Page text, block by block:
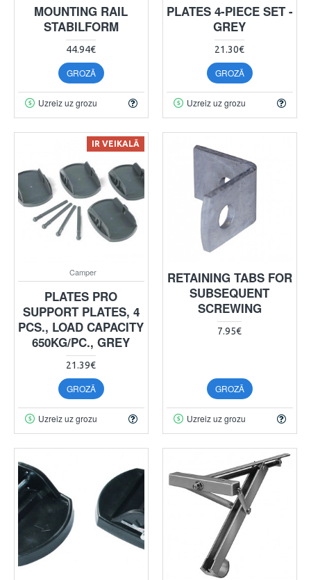
MOUNTING RAIL
STABILFORM
44.94€
GROZĀ
Uzreiz uz grozu
PLATES 4-PIECE SET -
GREY
21.30€
GROZĀ
Uzreiz uz grozu
IR VEIKALĀ
Camper
PLATES PRO
SUPPORT PLATES, 4
PCS., LOAD CAPACITY
650KG/PC., GREY
21.39€
GROZĀ
Uzreiz uz grozu
RETAINING TABS FOR
SUBSEQUENT
SCREWING
7.95€
GROZĀ
Uzreiz uz grozu